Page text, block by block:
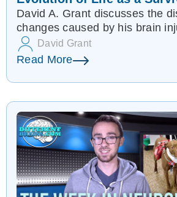
David A. Grant discusses the
changes caused by his brain
David Grant
Read More